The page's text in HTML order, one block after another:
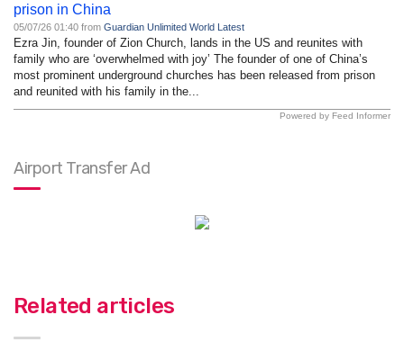
prison in China
05/07/26 01:40 from Guardian Unlimited World Latest
Ezra Jin, founder of Zion Church, lands in the US and reunites with
family who are ‘overwhelmed with joy’ The founder of one of China’s
most prominent underground churches has been released from prison
and reunited with his family in the...
Powered by Feed Informer
Airport Transfer Ad
Related articles